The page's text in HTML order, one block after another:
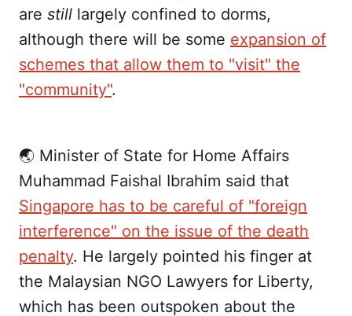
are still largely confined to dorms,
although there will be some expansion of
schemes that allow them to "visit" the
"community".
🌏 Minister of State for Home Affairs
Muhammad Faishal Ibrahim said that
Singapore has to be careful of "foreign
interference" on the issue of the death
penalty. He largely pointed his finger at
the Malaysian NGO Lawyers for Liberty,
which has been outspoken about the